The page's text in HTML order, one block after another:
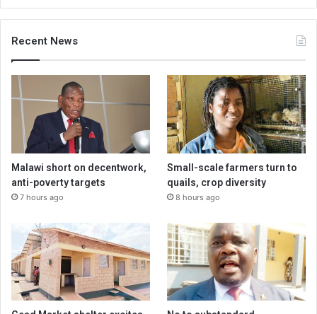
Recent News
Malawi short on decentwork,
anti-poverty targets
7 hours ago
Small-scale farmers turn to
quails, crop diversity
8 hours ago